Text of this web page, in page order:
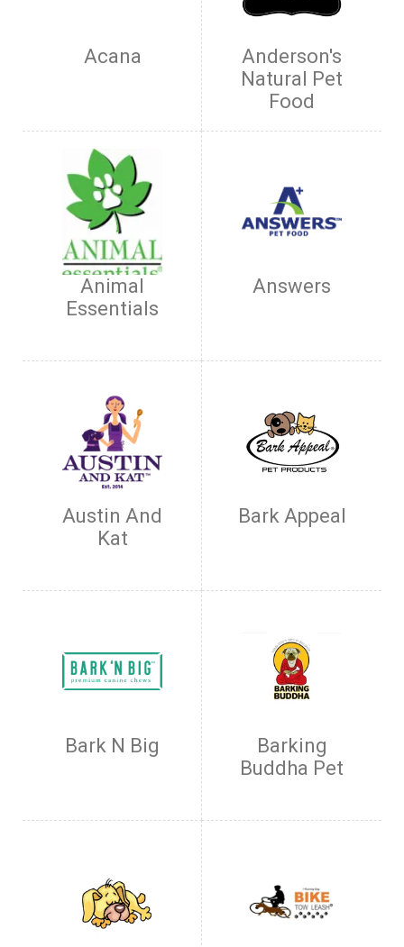
Acana
Anderson's
Natural Pet
Food
Animal
Essentials
Answers
Austin And
Kat
Bark Appeal
Bark N Big
Barking
Buddha Pet